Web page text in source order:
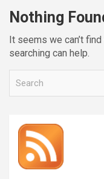
Nothing
It seems we can’t
searching can help.